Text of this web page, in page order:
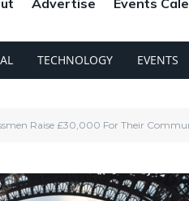
TECHNOLOGY EVENTS
Raise £30,000 For Their